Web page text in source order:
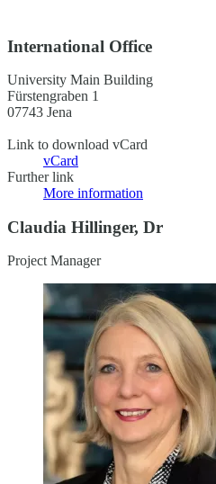
International Office
University Main Building
Fürstengraben 1
07743 Jena
Link to download vCard
vCard
Further link
More information
Claudia Hillinger, Dr
Project Manager